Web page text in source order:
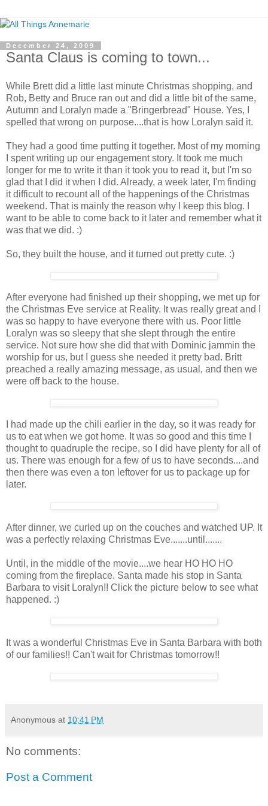
December 24, 2009
Santa Claus is coming to town...
While Brett did a little last minute Christmas shopping, and
Rob, Betty and Bruce ran out and did a little bit of the same,
Autumn and Loralyn made a "Bringerbread" House. Yes, I
spelled that wrong on purpose....that is how Loralyn said it.
They had a good time putting it together. Most of my morning
I spent writing up our engagement story. It took me much
longer for me to write it than it took you to read it, but I'm so
glad that I did it when I did. Already, a week later, I'm finding
it difficult to recount all of the happenings of the Christmas
weekend. That is mainly the reason why I keep this blog. I
want to be able to come back to it later and remember what it
was that we did. :)
So, they built the house, and it turned out pretty cute. :)
After everyone had finished up their shopping, we met up for
the Christmas Eve service at Reality. It was really great and I
was so happy to have everyone there with us. Poor little
Loralyn was so sleepy that she slept through the entire
service. Not sure how she did that with Dominic jammin the
worship for us, but I guess she needed it pretty bad. Britt
preached a really amazing message, as usual, and then we
were off back to the house.
I had made up the chili earlier in the day, so it was ready for
us to eat when we got home. It was so good and this time I
thought to quadruple the recipe, so I did have plenty for all of
us. There was enough for a few of us to have seconds....and
then there was even a ton leftover for us to package up for
later.
After dinner, we curled up on the couches and watched UP. It
was a perfectly relaxing Christmas Eve.......until.......
Until, in the middle of the movie....we hear HO HO HO
coming from the fireplace. Santa made his stop in Santa
Barbara to visit Loralyn!! Click the picture below to see what
happened. :)
It was a wonderful Christmas Eve in Santa Barbara with both
of our families!! Can't wait for Christmas tomorrow!!
Anonymous at 10:41 PM
No comments:
Post a Comment